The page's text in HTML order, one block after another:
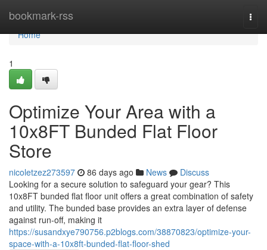
bookmark-rss
Home
Home
1
Optimize Your Area with a
10x8FT Bunded Flat Floor
Store
nicoletzez273597 86 days ago News
Discuss
Looking for a secure solution to safeguard your gear? This
10x8FT bunded flat floor unit offers a great combination of safety
and utility. The bunded base provides an extra layer of defense
against run-off, making it
https://susandxye790756.p2blogs.com/38870823/optimize-your-
space-with-a-10x8ft-bunded-flat-floor-shed